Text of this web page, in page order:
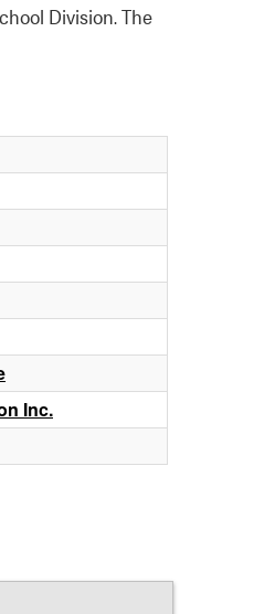
Division. The
Inc.